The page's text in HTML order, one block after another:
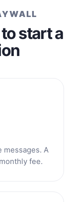
in
and meaningful
and
on a journey of
discovery, I
start a
messages. A
fee.